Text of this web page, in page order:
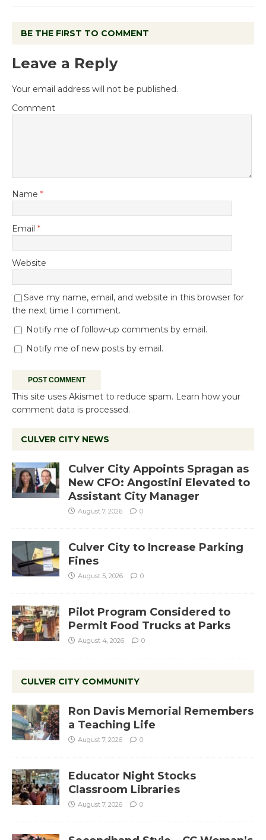
BE THE FIRST TO COMMENT
Leave a Reply
Your email address will not be published.
Comment
Name *
Email *
Website
Save my name, email, and website in this browser for
the next time I comment.
Notify me of follow-up comments by email.
Notify me of new posts by email.
This site uses Akismet to reduce spam. Learn how your
comment data is processed.
CULVER CITY NEWS
Culver City Appoints Spragan as
New CFO: Angostini Elevated to
Assistant City Manager
August 7, 2026 0
Culver City to Increase Parking
Fines
August 5, 2026 0
Pilot Program Considered to
Permit Food Trucks at Parks
August 4, 2026 0
CULVER CITY COMMUNITY
Ron Davis Memorial Remembers
a Teaching Life
August 7, 2026 0
Educator Night Stocks
Classroom Libraries
August 7, 2026 0